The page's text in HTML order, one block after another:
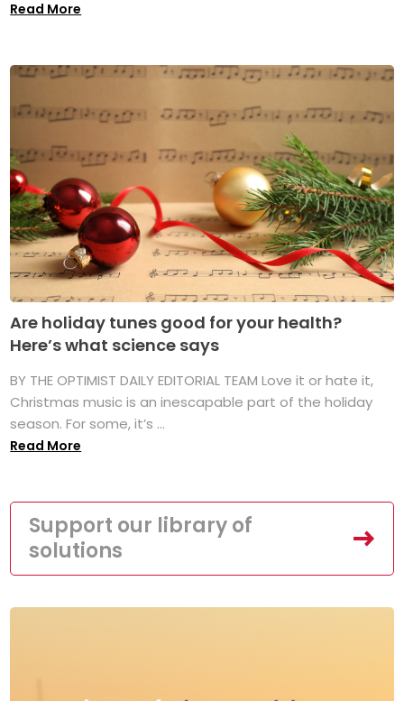
Read More
Are holiday tunes good for your health?
Here’s what science says
BY THE OPTIMIST DAILY EDITORIAL TEAM Love it or hate it,
Christmas music is an inescapable part of the holiday
season. For some, it’s ...
Read More
Support our library of
solutions